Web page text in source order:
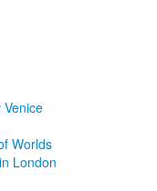
Worlds
London